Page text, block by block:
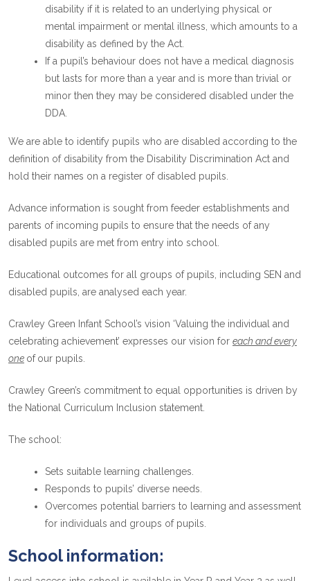
disability if it is related to an underlying physical or
mental impairment or mental illness, which amounts to a
disability as defined by the Act.
If a pupil’s behaviour does not have a medical diagnosis
but lasts for more than a year and is more than trivial or
minor then they may be considered disabled under the
DDA.
We are able to identify pupils who are disabled according to the
definition of disability from the Disability Discrimination Act and
hold their names on a register of disabled pupils.
Advance information is sought from feeder establishments and
parents of incoming pupils to ensure that the needs of any
disabled pupils are met from entry into school.
Educational outcomes for all groups of pupils, including SEN and
disabled pupils, are analysed each year.
Crawley Green Infant School’s vision ‘Valuing the individual and
celebrating achievement’ expresses our vision for each and every
one of our pupils.
Crawley Green’s commitment to equal opportunities is driven by
the National Curriculum Inclusion statement.
The school:
Sets suitable learning challenges.
Responds to pupils’ diverse needs.
Overcomes potential barriers to learning and assessment
for individuals and groups of pupils.
School information: